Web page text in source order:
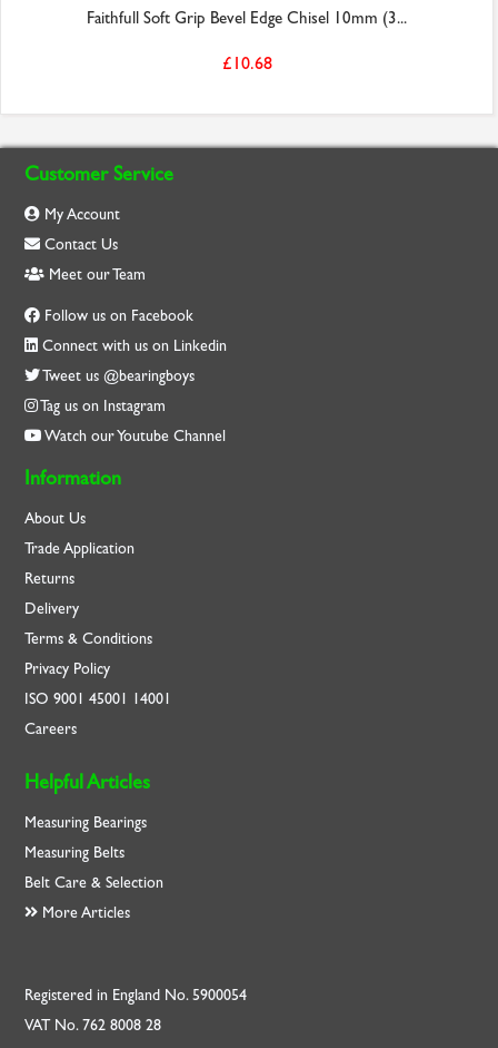
Faithfull Soft Grip Bevel Edge Chisel 10mm (3...
£10.68
Customer Service
My Account
Contact Us
Meet our Team
Follow us on Facebook
Connect with us on Linkedin
Tweet us @bearingboys
Tag us on Instagram
Watch our Youtube Channel
Information
About Us
Trade Application
Returns
Delivery
Terms & Conditions
Privacy Policy
ISO9001 45001 14001
Careers
Helpful Articles
Measuring Bearings
Measuring Belts
Belt Care & Selection
More Articles
Registered in England No. 5900054
VAT No. 762 8008 28